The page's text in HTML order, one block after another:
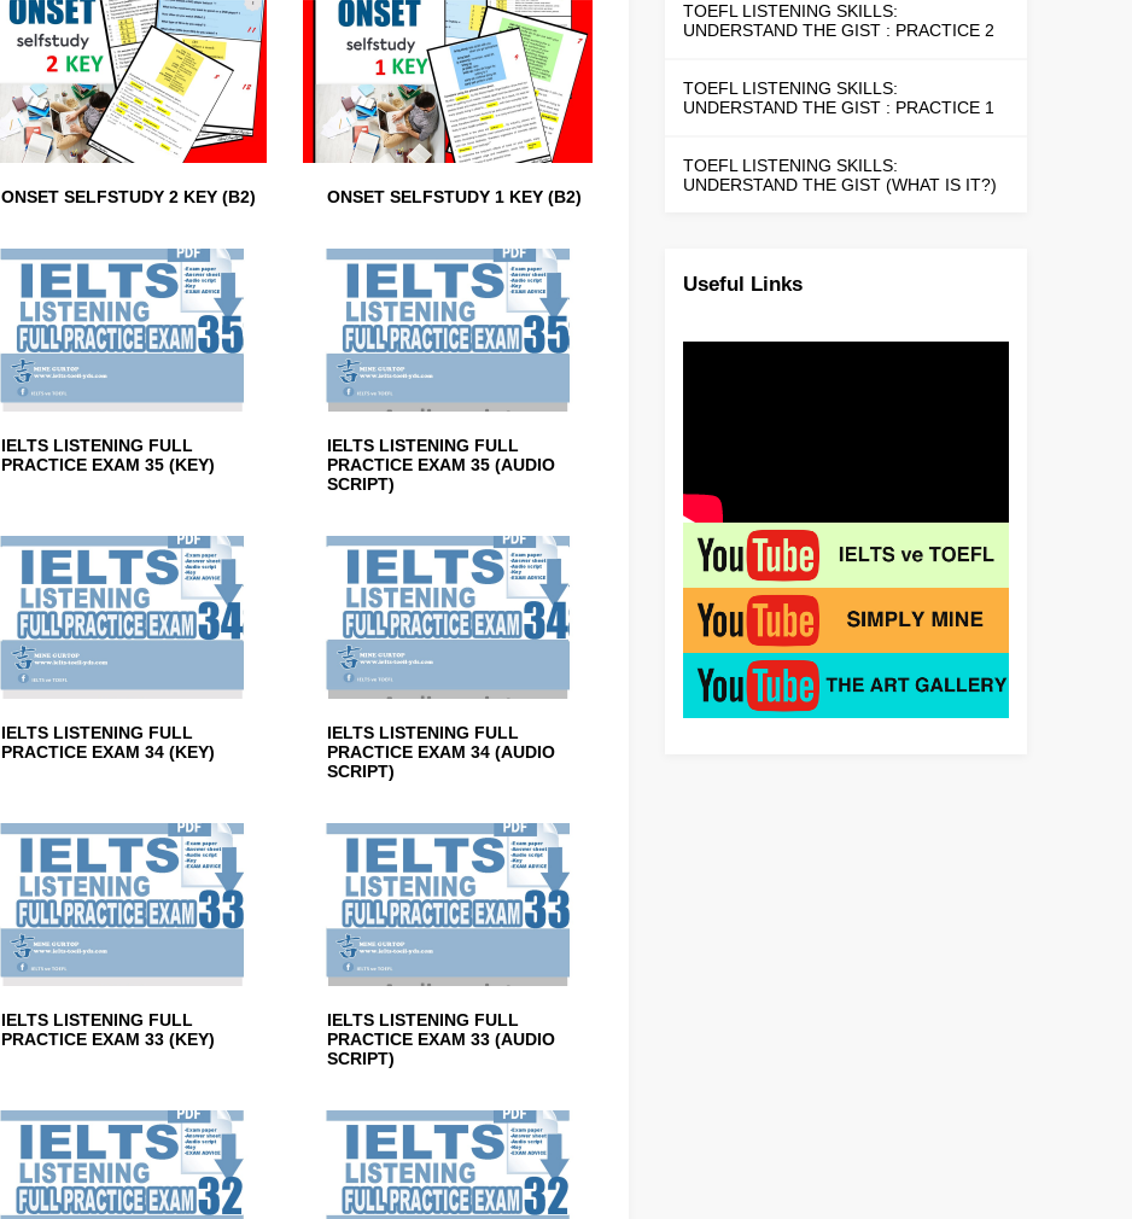
ONSET SELFSTUDY 2 KEY (B2) ONSET SELFSTUDY 1 KEY (B2)
IELTS LISTENING FULL
PRACTICE EXAM 35 (KEY)
IELTS LISTENING FULL
PRACTICE EXAM 35 (AUDIO
SCRIPT)
IELTS LISTENING FULL
PRACTICE EXAM 34 (KEY)
IELTS LISTENING FULL
PRACTICE EXAM 34 (AUDIO
SCRIPT)
IELTS LISTENING FULL
PRACTICE EXAM 33 (KEY)
IELTS LISTENING FULL
PRACTICE EXAM 33 (AUDIO
SCRIPT)
TOEFL LISTENING SKILLS:
UNDERSTAND THE GIST : PRACTICE 2
TOEFL LISTENING SKILLS:
UNDERSTAND THE GIST : PRACTICE 1
TOEFL LISTENING SKILLS:
UNDERSTAND THE GIST (WHAT IS IT?)
Useful Links